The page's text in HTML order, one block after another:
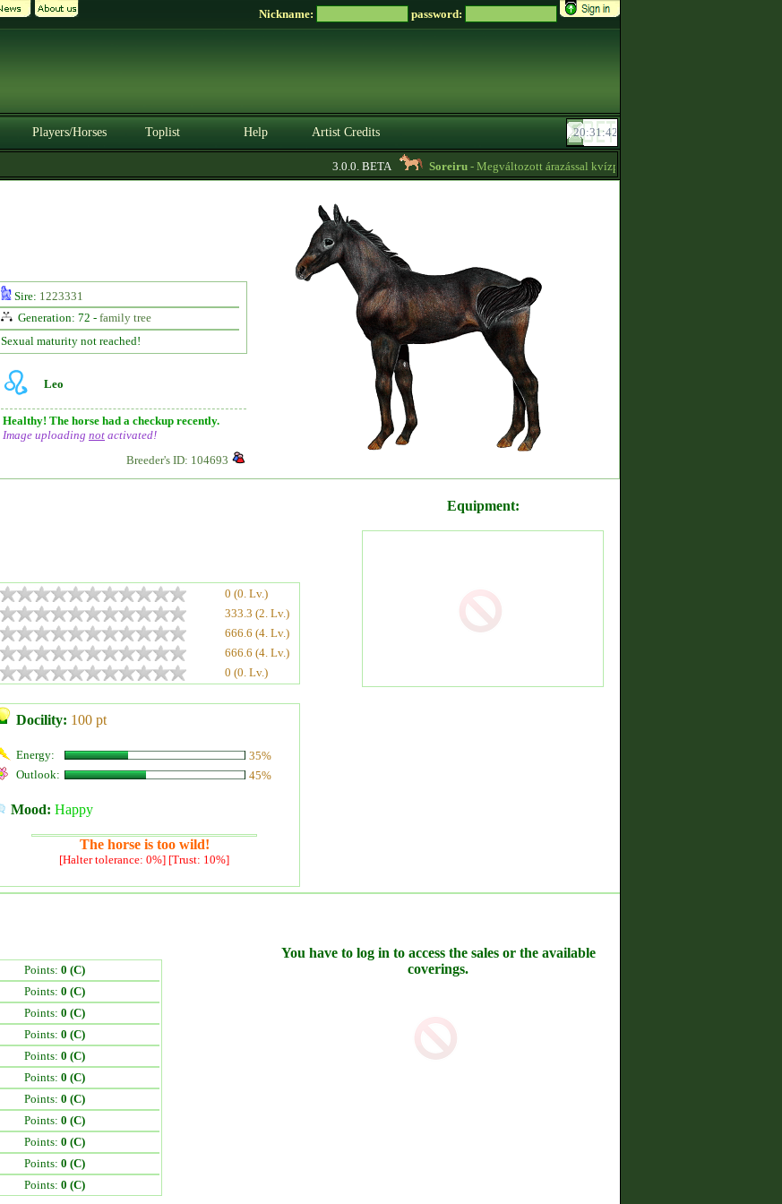
Nickname: password:
Players/Horses Toplist Help Artist Credits
3.0.0. BETA Soreiru- Megváltozott árazással kvízpontszerzést vállalok! -
Sire: 1223331
Generation: 72 - family tree
Sexual maturity not reached!
Leo
Healthy! The horse had a checkup recently.
Image uploading not activated!
Breeder's ID: 104693
0 (0. Lv.)
333.3 (2. Lv.)
666.6 (4. Lv.)
666.6 (4. Lv.)
0 (0. Lv.)
Docility: 100 pt
Energy:
35%
Outlook:
45%
Mood: Happy
The horse is too wild!
[Halter tolerance: 0%] [Trust: 10%]
Equipment:
Points: 0 (C)
Points: 0 (C)
Points: 0 (C)
Points: 0 (C)
Points: 0 (C)
Points: 0 (C)
Points: 0 (C)
Points: 0 (C)
Points: 0 (C)
Points: 0 (C)
Points: 0 (C)
You have to log in to access the sales or the available
coverings.